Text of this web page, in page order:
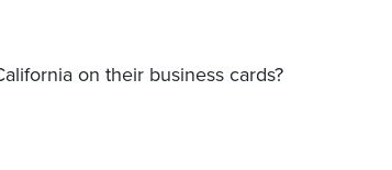
on their business cards?